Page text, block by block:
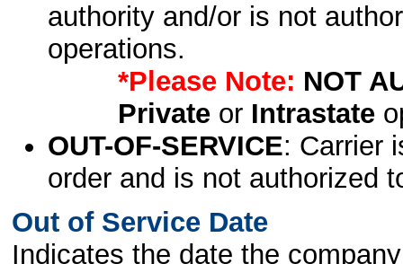
authority and/or is not
operations.
*Please Note: NOT
Privateor Intrastate
OUT-OF-SERVICE: Carrier
order and is not authorized
Out of Service Date
Indicates the date the